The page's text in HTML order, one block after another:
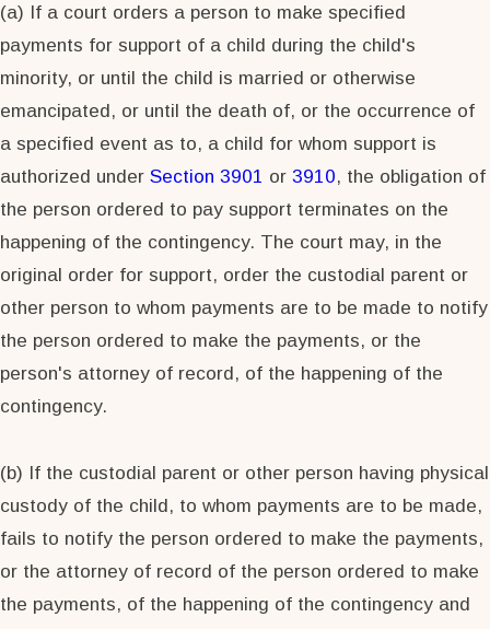
(a) If a court orders a person to make specified
payments for support of a child during the child's
minority, or until the child is married or otherwise
emancipated, or until the death of, or the occurrence of
a specified event as to, a child for whom support is
authorized under Section 3901 or 3910, the obligation of
the person ordered to pay support terminates on the
happening of the contingency. The court may, in the
original order for support, order the custodial parent or
other person to whom payments are to be made to notify
the person ordered to make the payments, or the
person's attorney of record, of the happening of the
contingency.
(b) If the custodial parent or other person having physical
custody of the child, to whom payments are to be made,
fails to notify the person ordered to make the payments,
or the attorney of record of the person ordered to make
the payments, of the happening of the contingency and